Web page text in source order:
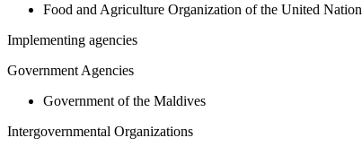
Food and Agriculture Organization of the United
Implementing agencies
Government Agencies
Government of the Maldives
Intergovernmental Organizations